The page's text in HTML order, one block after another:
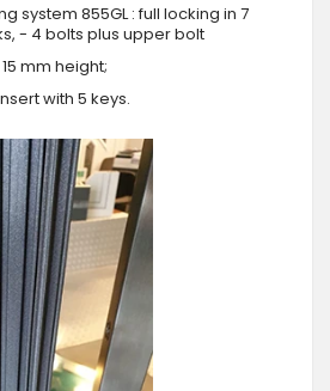
system 855GL : full locking in 7
- 4 bolts plus upper bolt
mm height;
with 5 keys.